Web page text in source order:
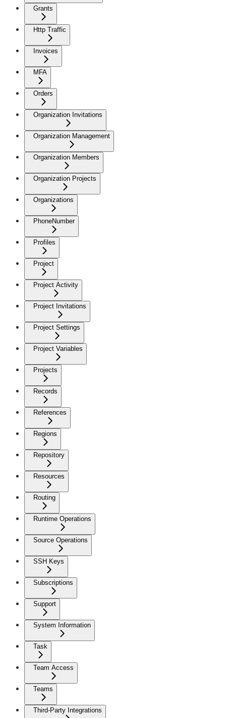
Grants
Http Traffic
Invoices
MFA
Orders
Organization Invitations
Organization Management
Organization Members
Organization Projects
Organizations
PhoneNumber
Profiles
Project
Project Activity
Project Invitations
Project Settings
Project Variables
Projects
Records
References
Regions
Repository
Resources
Routing
Runtime Operations
Source Operations
SSH Keys
Subscriptions
Support
System Information
Task
Team Access
Teams
Third-Party Integrations